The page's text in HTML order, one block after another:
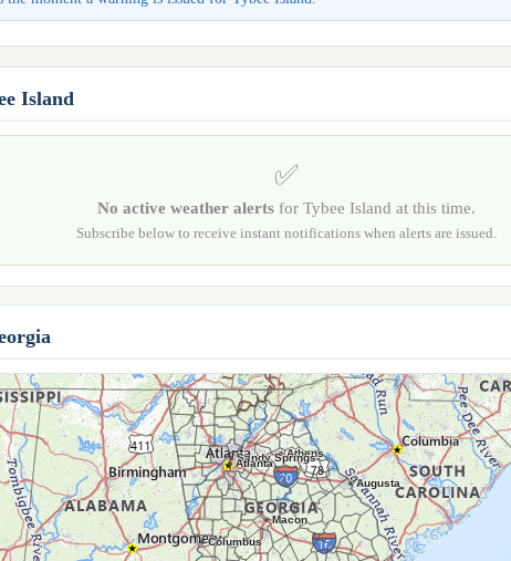
Island
✅
No active weather alerts for Tybee Island at this time.
Subscribe below to receive instant notifications when alerts are issued.
Athens
Atlanta
Augusta
Columbus
Macon
Sandy Springs